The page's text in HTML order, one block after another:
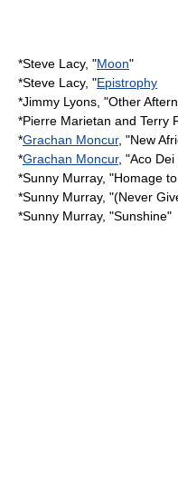
*Steve Lacy, "Moon"
*Steve Lacy, "Epistrophy
*Jimmy Lyons , "Other
*Pierre Marietan and Terry
*Grachan Moncur, "New
*Grachan Moncur, "Aco
*Sunny Murray, "Homage
*Sunny Murray, "(Never
*Sunny Murray, "Sunshine"